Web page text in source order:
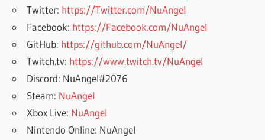
Twitter: https://Twitter.com/NuAngel
Facebook: https://Facebook.com/NuAngel
GitHub: https://github.com/NuAngel/
Twitch.tv: https://www.twitch.tv/NuAngel
Discord: NuAngel#2076
Steam: NuAngel
Xbox Live: NuAngel
Nintendo Online: NuAngel